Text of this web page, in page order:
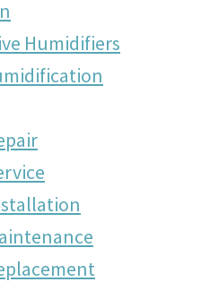
Humidifiers